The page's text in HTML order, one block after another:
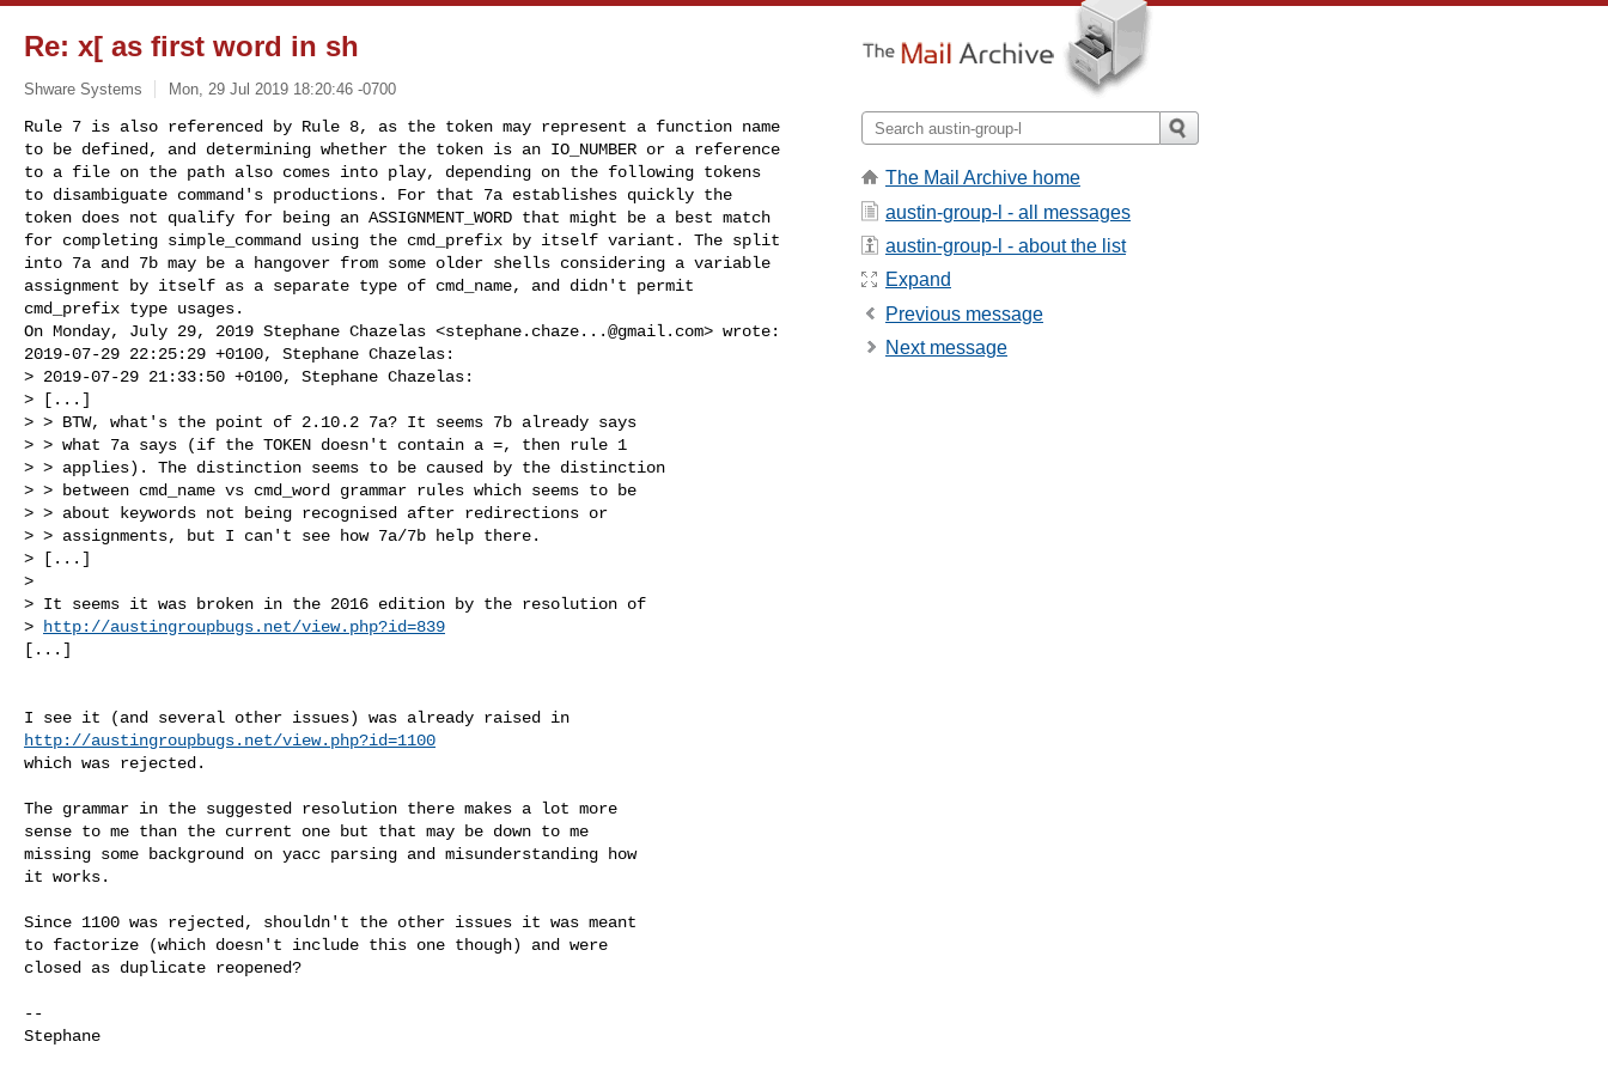
Re: x[ as first word in sh
Shware Systems Mon, 29 Jul 2019 18:20:46 -0700
Rule 7 is also referenced by Rule 8, as the token may represent a function name
to be defined, and determining whether the token is an IO_NUMBER or a reference
to a file on the path also comes into play, depending on the following tokens
to disambiguate command's productions. For that 7a establishes quickly the
token does not qualify for being an ASSIGNMENT_WORD that might be a best match
for completing simple_command using the cmd_prefix by itself variant. The split
into 7a and 7b may be a hangover from some older shells considering a variable
assignment by itself as a separate type of cmd_name, and didn't permit
cmd_prefix type usages.
On Monday, July 29, 2019 Stephane Chazelas <stephane.chaze...@gmail.com> wrote:
2019-07-29 22:25:29 +0100, Stephane Chazelas:
> 2019-07-29 21:33:50 +0100, Stephane Chazelas:
> [...]
> > BTW, what's the point of 2.10.2 7a? It seems 7b already says
> > what 7a says (if the TOKEN doesn't contain a =, then rule 1
> > applies). The distinction seems to be caused by the distinction
> > between cmd_name vs cmd_word grammar rules which seems to be
> > about keywords not being recognised after redirections or
> > assignments, but I can't see how 7a/7b help there.
> [...]
>
> It seems it was broken in the 2016 edition by the resolution of
>
http://austingroupbugs.net/view.php?id=839
[...]
http://austingroupbugs.net/view.php?id=1100
which was rejected.
The grammar in the suggested resolution there makes a lot more
sense to me than the current one but that may be down to me
missing some background on yacc parsing and misunderstanding how
it works.
Since 1100 was rejected, shouldn't the other issues it was meant
to factorize (which doesn't include this one though) and were
closed as duplicate reopened?
--
Stephane
The Mail Archive home
austin-group-l - all messages
austin-group-l - about the list
Expand
Previous message
Next message